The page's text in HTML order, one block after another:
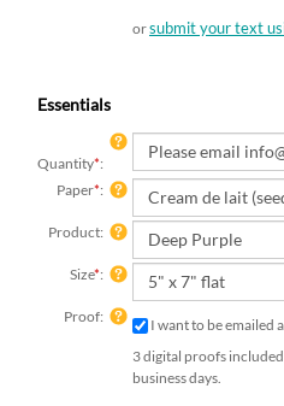
orsubmit your text
Essentials
Quantity*:
Paper*:
Product:
Size*:
Proof:
I want to be
3 digital proofs
business days.